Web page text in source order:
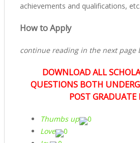
achievements and qualifications, etc.
How to Apply
continue reading in the next page
DOWNLOAD ALL
QUESTIONS BOTH
POST GRADUATE
Thumbs up
0
Love
0